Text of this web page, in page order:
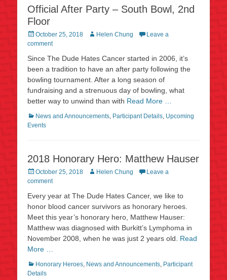
Official After Party – South Bowl, 2nd
Floor
Posted
on
October 25, 2018 AuthorHelen Chung
Leave a
comment
Since The Dude Hates Cancer started in 2006, it’s
been a tradition to have an after party following the
bowling tournament. After a long season of
fundraising and a strenuous day of bowling, what
better way to unwind than with Read More …
Categories
News and Announcements, Participant Details, Upcoming
Events
2018 Honorary Hero: Matthew Hauser
Posted
on
October 25, 2018 AuthorHelen Chung
Leave a
comment
Every year at The Dude Hates Cancer, we like to
honor blood cancer survivors as honorary heroes.
Meet this year’s honorary hero, Matthew Hauser:
Matthew was diagnosed with Burkitt’s Lymphoma in
November 2008, when he was just 2 years old. Read
More …
Categories
Honorary Heroes, News and Announcements, Participant
Details